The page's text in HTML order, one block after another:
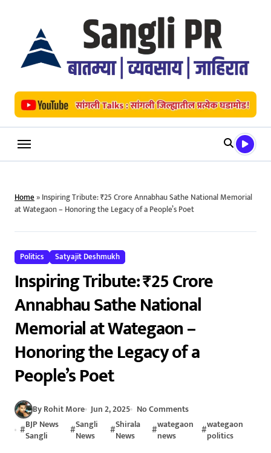
Home»Inspiring Tribute: ₹25 Crore Annabhau Sathe National Memorial
at Wategaon – Honoring the Legacy of a People’s Poet
Politics Satyajit Deshmukh
Inspiring Tribute: ₹25 Crore
Annabhau Sathe National
Memorial at Wategaon –
Honoring the Legacy of a
People’s Poet
By Rohit More Jun 2, 2025 No Comments
#BJP News
Sangli
#Sangli
News
#Shirala
News
#wategaon
news
#wategaon
politics